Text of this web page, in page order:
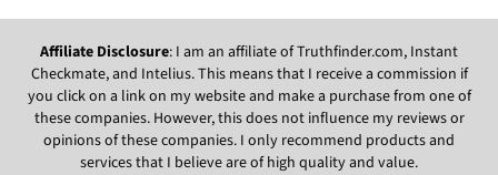
Affiliate Disclosure: I am an affiliate of Truthfinder.com, Instant
Checkmate, and Intelius. This means that I receive a commission if
you click on a link on my website and make a purchase from one of
these companies. However, this does not influence my reviews or
opinions of these companies. I only recommend products and
services that I believe are of high quality and value.